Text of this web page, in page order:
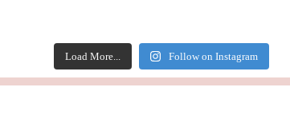
Load More... Follow on Instagram